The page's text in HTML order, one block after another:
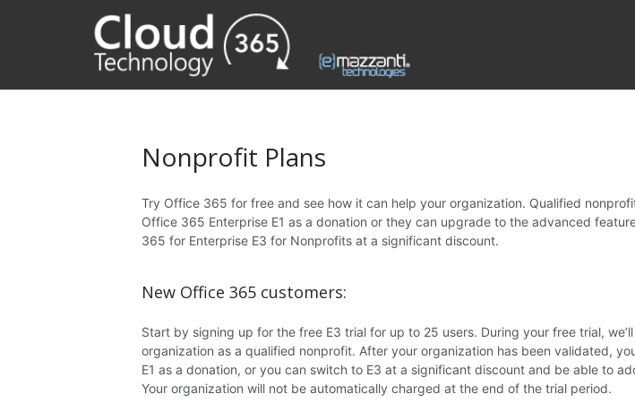
Nonprofit Plans
Try Office 365 for free and see how it can help your organization. Qualified
Office 365 Enterprise E1 as a donation or they can upgrade to the advanced
365 for Enterprise E3 for Nonprofits at a significant discount.
New Office 365 customers:
Start by signing up for the free E3 trial for up to 25 users. During your free trial,
organization as a qualified nonprofit. After your organization has been validated,
E1 as a donation, or you can switch to E3 at a significant discount and be able to
Your organization will not be automatically charged at the end of the trial period.